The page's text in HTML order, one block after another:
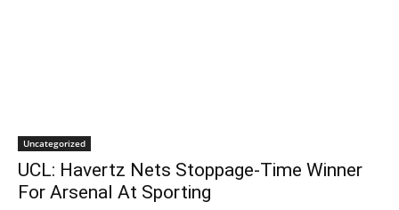
Uncategorized
UCL: Havertz Nets Stoppage-Time Winner
For Arsenal At Sporting